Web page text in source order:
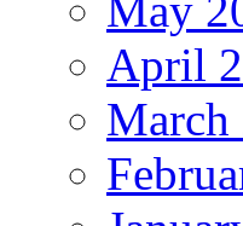
May
April
March